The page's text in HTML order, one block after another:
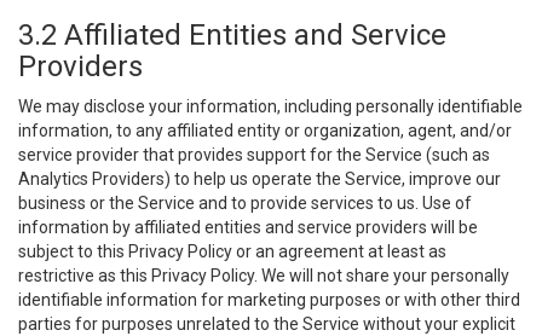
3.2 Affiliated Entities and Service
Providers
We may disclose your information, including personally identifiable
information, to any affiliated entity or organization, agent, and/or
service provider that provides support for the Service (such as
Analytics Providers) to help us operate the Service, improve our
business or the Service and to provide services to us. Use of
information by affiliated entities and service providers will be
subject to this Privacy Policy or an agreement at least as
restrictive as this Privacy Policy. We will not share your personally
identifiable information for marketing purposes or with other third
parties for purposes unrelated to the Service without your explicit